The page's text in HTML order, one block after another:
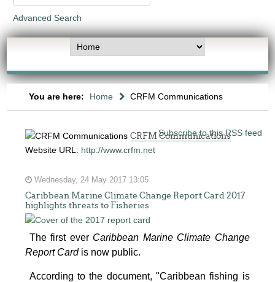
Advanced Search
You are here: Home CRFM Communications
Subscribe to this RSS feed
CRFM Communications
Website URL: http://www.crfm.net
Wednesday, 24 May 2017 13:05
Caribbean Marine Climate Change Report Card 2017
highlights threats to Fisheries
The first ever Caribbean Marine Climate Change
Report Cardis now public.
According to the document, "Caribbean fishing is